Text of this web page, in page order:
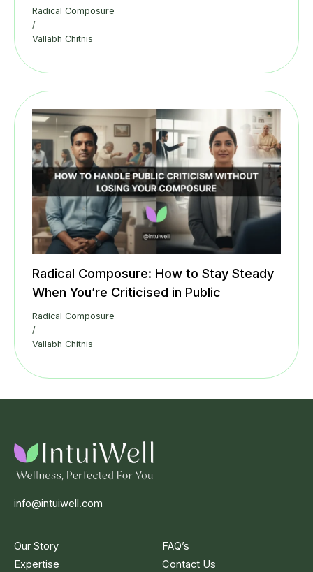
Radical Composure
/
Vallabh Chitnis
Radical Composure: How to Stay Steady
When You’re Criticised in Public
Radical Composure
/
Vallabh Chitnis
info@intuiwell.com
Our Story
Expertise
FAQ’s
Contact Us